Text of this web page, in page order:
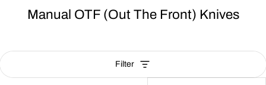
Manual OTF (Out The Front) Knives
Filter